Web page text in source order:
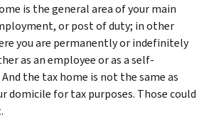
is the general area of your main
or post of duty; in other
you are permanently or indefinitely
as an employee or as a self-
the tax home is not the same as
domicile for tax purposes. Those could